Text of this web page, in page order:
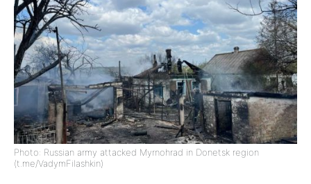
Photo: Russian army attacked Myrnohrad in Donetsk region
(t.me/VadymFilashkin)